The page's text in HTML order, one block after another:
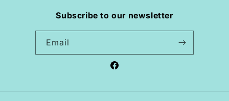
Subscribe to our newsletter
Email
Facebook